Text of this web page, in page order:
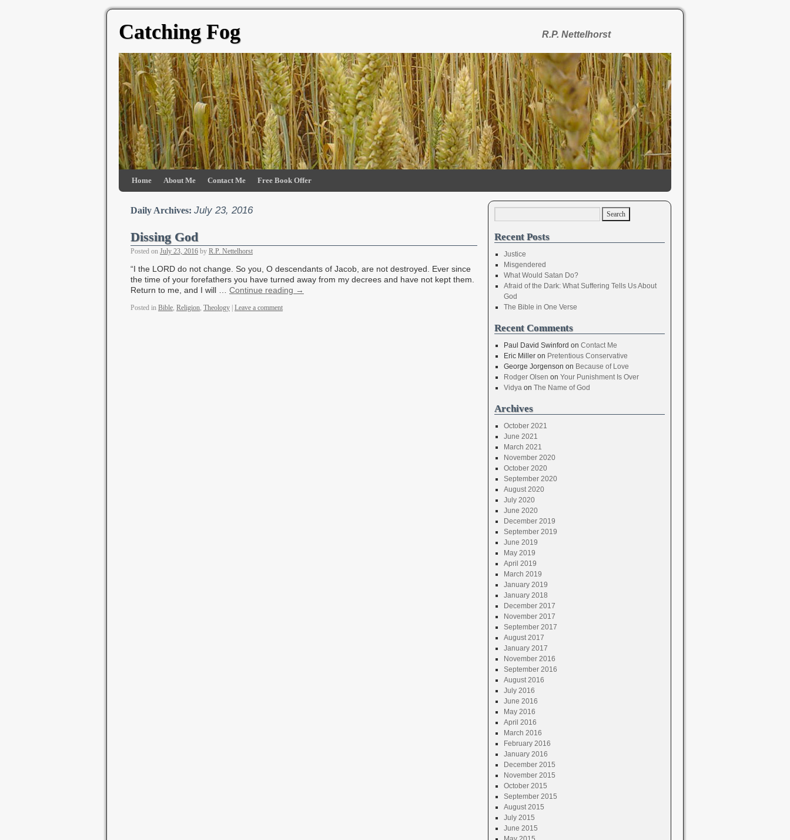
Catching Fog R.P. Nettelhorst
Home About Me Contact Me Free Book Offer
Daily Archives: July 23, 2016
Dissing God
Posted on July 23, 2016 by R.P. Nettelhorst
“I the LORD do not change. So you, O descendants of Jacob, are not destroyed. Ever since
the time of your forefathers you have turned away from my decrees and have not kept them.
Return to me, and I will … Continue reading →
Posted in Bible, Religion, Theology Leave a comment
Recent Posts
Justice
Misgendered
What Would Satan Do?
Afraid of the Dark: What Suffering Tells Us About
God
The Bible in One Verse
Recent Comments
Paul David Swinford on Contact Me
Eric Milleron Pretentious Conservative
George Jorgenson on Because of Love
Rodger Olsen on Your Punishment Is Over
Vidyaon The Name of God
Archives
October 2021
June 2021
March 2021
November 2020
October 2020
September 2020
August 2020
July 2020
June 2020
December 2019
September 2019
June 2019
May 2019
April 2019
March 2019
January 2019
January 2018
December 2017
November 2017
September 2017
August 2017
January 2017
November 2016
September 2016
August 2016
July 2016
June 2016
May 2016
April 2016
March 2016
February 2016
January 2016
December 2015
November 2015
October 2015
September 2015
August 2015
July 2015
June 2015